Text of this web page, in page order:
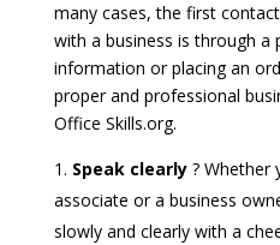
many cases, the first
with a business is through a
information or placing an
proper and professional
Office Skills.org.
Speak clearly? Whether
associate or a business
slowly and clearly with a